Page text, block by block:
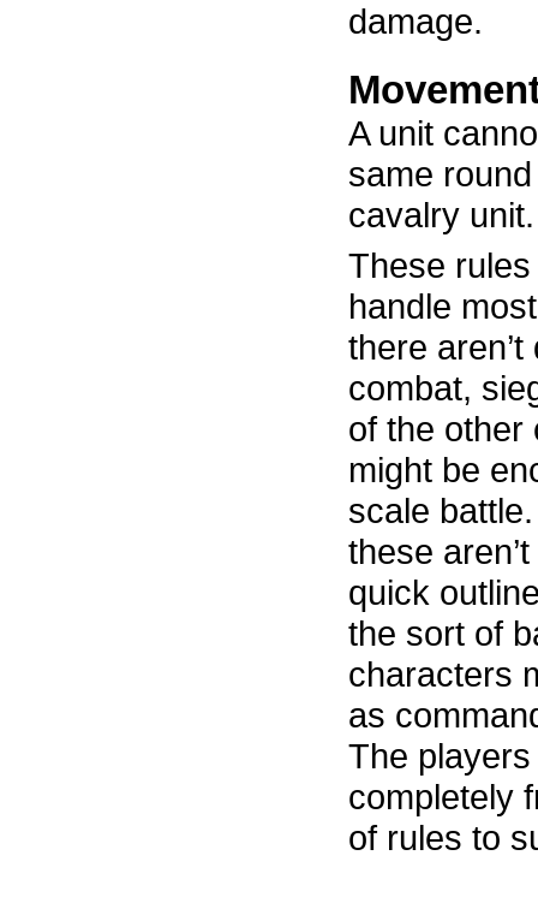
damage.
A unit
same
cavalry unit.
These
handle
there
combat,
of the other
might be
scale
these
quick
the sort of
characters
as
The
completely
of rules to